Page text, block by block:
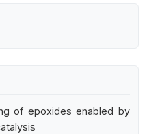
of epoxides enabled by